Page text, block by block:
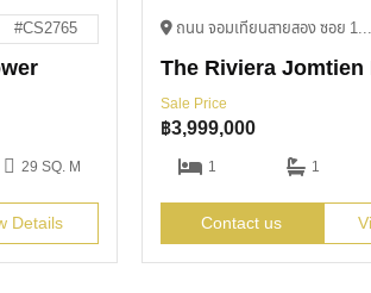
#CS2765
29 SQ. M
Details
ถนน จอมเทียนสายสอง ซอย 13 Bang Lamung District, Chon Buri 20150
The Riviera Jomtien
Sale Price
฿3,999,000
1 1
Contact us